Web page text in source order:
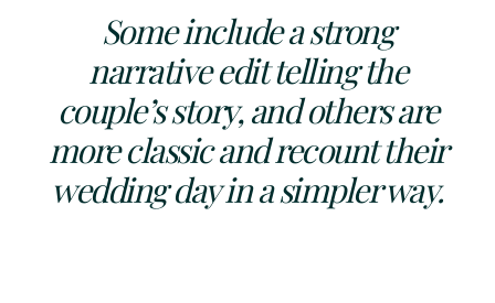
Some include a strong
narrative edit telling the
couple’s story, and others are
more classic and recount their
wedding day in a simpler way.